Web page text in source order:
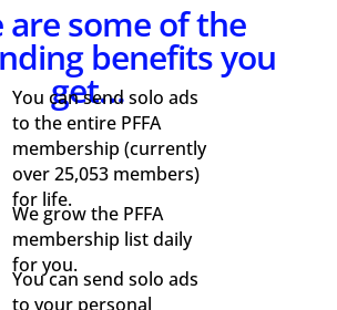
are some of the
benefits you
get…
You can send solo ads
to the entire PFFA
membership (currently
over 25,053 members)
for life.
We grow the PFFA
membership list daily
for you.
You can send solo ads
to your personal